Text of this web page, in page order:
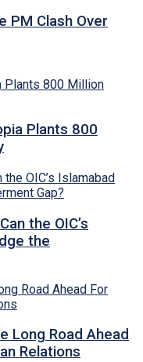
PM Clash Over
Plants 800
the OIC’s
the
Long Road Ahead
Relations